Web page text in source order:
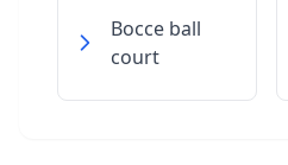
Bocce ball
court